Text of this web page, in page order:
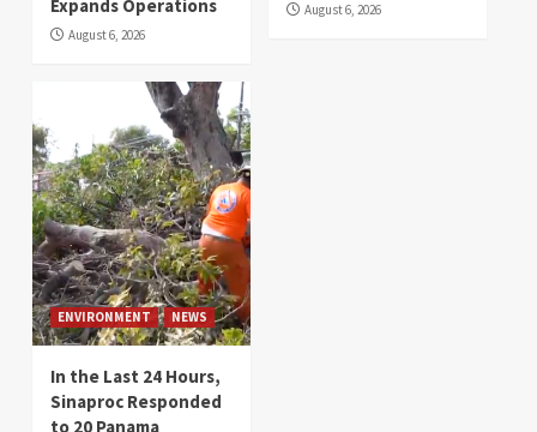
Expands Operations
August 6, 2026
August 6, 2026
ENVIRONMENT NEWS
In the Last 24 Hours,
Sinaproc Responded
to 20 Panama